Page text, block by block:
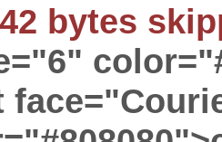
bytes